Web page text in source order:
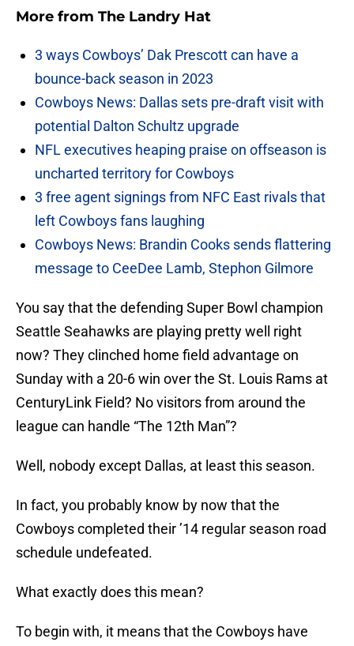
More from The Landry Hat
3 ways Cowboys’ Dak Prescott can have a
bounce-back season in 2023
Cowboys News: Dallas sets pre-draft visit with
potential Dalton Schultz upgrade
NFL executives heaping praise on offseason is
uncharted territory for Cowboys
3 free agent signings from NFC East rivals that
left Cowboys fans laughing
Cowboys News: Brandin Cooks sends flattering
message to CeeDee Lamb, Stephon Gilmore
You say that the defending Super Bowl champion
Seattle Seahawks are playing pretty well right
now? They clinched home field advantage on
Sunday with a 20-6 win over the St. Louis Rams at
CenturyLink Field? No visitors from around the
league can handle “The 12th Man”?
Well, nobody except Dallas, at least this season.
In fact, you probably know by now that the
Cowboys completed their ’14 regular season road
schedule undefeated.
What exactly does this mean?
To begin with, it means that the Cowboys have